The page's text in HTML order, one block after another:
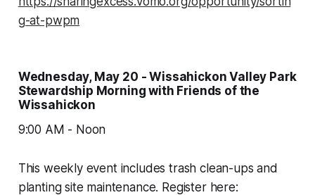
g-at-pwpm
Wednesday, May 20 - Wissahickon Valley Park
Stewardship Morning with Friends of the
Wissahickon
9:00 AM - Noon
This weekly event includes trash clean-ups and
planting site maintenance. Register here: